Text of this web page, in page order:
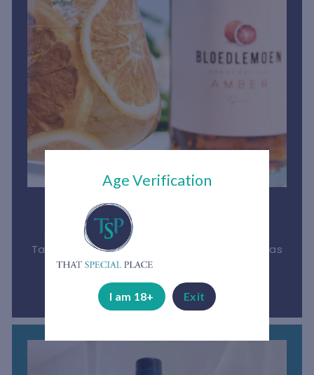
Bloedlemoen Gin
South African gin made from the luscious
Tarocco Blood Orange, and proudly boasts as
the first Blood Orange Gin in the World.
See More
Age Verification
I am 18+ Exit